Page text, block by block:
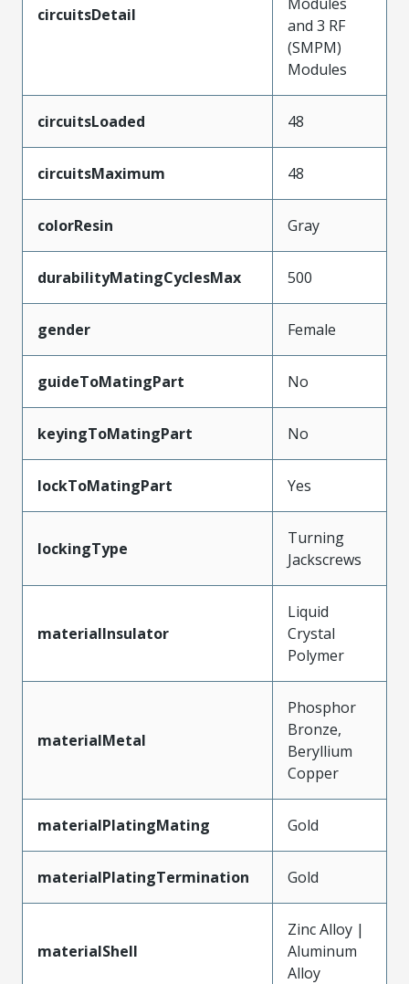
circuitsDetail
and 3 RF
(SMPM)
Modules
circuitsLoaded 48
circuitsMaximum 48
colorResin Gray
durabilityMatingCyclesMax 500
gender Female
guideToMatingPart No
keyingToMatingPart No
lockToMatingPart Yes
lockingType
Turning
Jackscrews
materialInsulator
Liquid
Crystal
Polymer
materialMetal
Phosphor
Bronze,
Beryllium
Copper
materialPlatingMating Gold
materialPlatingTermination Gold
materialShell
Zinc Alloy |
Aluminum
Alloy